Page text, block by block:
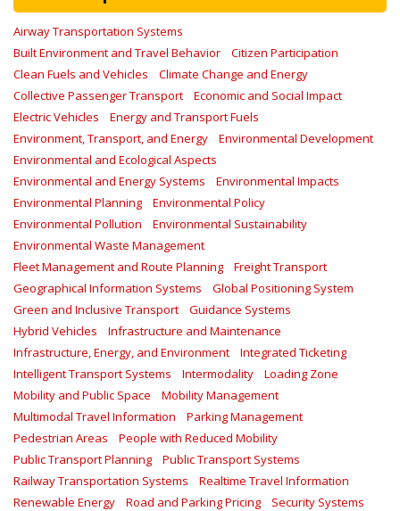
Airway Transportation Systems
Built Environment and Travel Behavior
Citizen Participation
Clean Fuels and Vehicles
Climate Change and Energy
Collective Passenger Transport
Economic and Social Impact
Electric Vehicles
Energy and Transport Fuels
Environment, Transport, and Energy
Environmental Development
Environmental and Ecological Aspects
Environmental and Energy Systems
Environmental Impacts
Environmental Planning
Environmental Policy
Environmental Pollution
Environmental Sustainability
Environmental Waste Management
Fleet Management and Route Planning
Freight Transport
Geographical Information Systems
Global Positioning System
Green and Inclusive Transport
Guidance Systems
Hybrid Vehicles
Infrastructure and Maintenance
Infrastructure, Energy, and Environment
Integrated Ticketing
Intelligent Transport Systems
Intermodality
Loading Zone
Mobility and Public Space
Mobility Management
Multimodal Travel Information
Parking Management
Pedestrian Areas
People with Reduced Mobility
Public Transport Planning
Public Transport Systems
Railway Transportation Systems
Realtime Travel Information
Renewable Energy
Road and Parking Pricing
Security Systems